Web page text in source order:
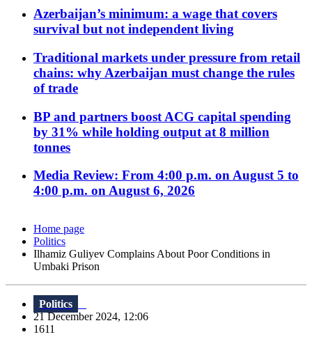
Azerbaijan’s minimum: a wage that covers
survival but not independent living
Traditional markets under pressure from retail
chains: why Azerbaijan must change the rules
of trade
BP and partners boost ACG capital spending
by 31% while holding output at 8 million
tonnes
Media Review: From 4:00 p.m. on August 5 to
4:00 p.m. on August 6, 2026
Home page
Politics
Ilhamiz Guliyev Complains About Poor Conditions in
Umbaki Prison
Politics
21 December 2024, 12:06
1611